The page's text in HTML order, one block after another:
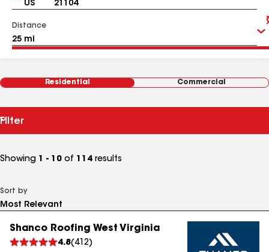
Distance
Residential Commercial
Filter
Showing 1 - 10 of 114 results
Sort by
Shanco Roofing West Virginia
4.8( 412)